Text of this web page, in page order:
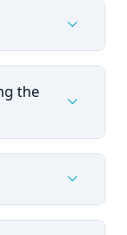
expand_more
the
expand_more
expand_more